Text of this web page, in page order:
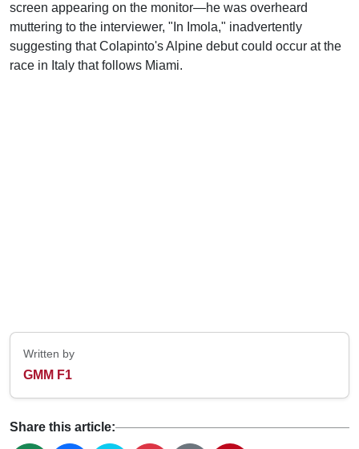
screen appearing on the monitor—he was overheard
muttering to the interviewer, "In Imola," inadvertently
suggesting that Colapinto's Alpine debut could occur at the
race in Italy that follows Miami.
Written by
GMM F1
Share this article: